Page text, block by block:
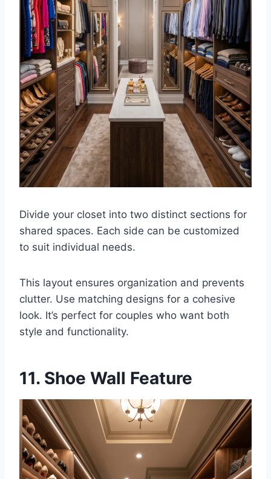
Divide your closet into two distinct sections for
shared spaces. Each side can be customized
to suit individual needs.
This layout ensures organization and prevents
clutter. Use matching designs for a cohesive
look. It’s perfect for couples who want both
style and functionality.
11. Shoe Wall Feature